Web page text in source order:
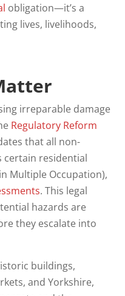
obligation—it’s a
lives, livelihoods,
irreparable damage
Regulatory Reform
that all non-
certain residential
Multiple Occupation),
. This legal
hazards are
they escalate into
buildings,
and Yorkshire,